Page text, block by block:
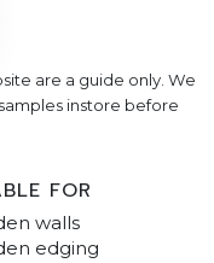
are a guide only. We
instore before
FOR
walls
edging